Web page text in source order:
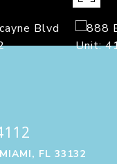
FL 33132